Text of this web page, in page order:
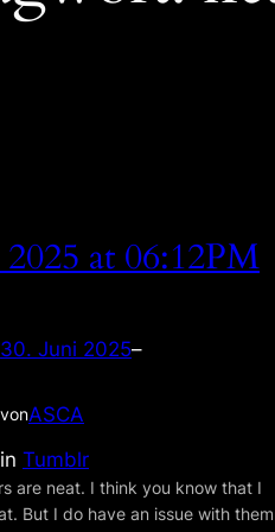
at 06:12PM
30. Juni 2025–
vonASCA
in Tumblr
are neat. I think you know that I
But I do have an issue with